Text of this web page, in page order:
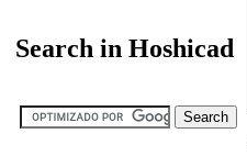
Search in Hoshicad